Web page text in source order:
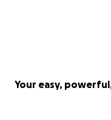
Your easy,